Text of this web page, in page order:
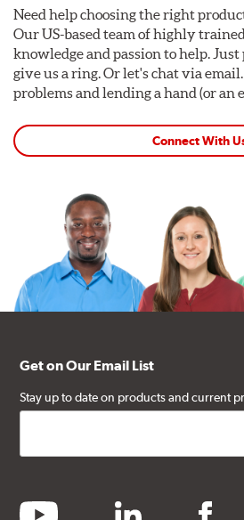
Need help choosing the right
Our US-based team of highly
knowledge and passion to help.
give us a ring. Or let's chat via
problems and lending a hand (or an
Connect With
Get on Our Email List
Stay up to date on products and current
youtube linkedin